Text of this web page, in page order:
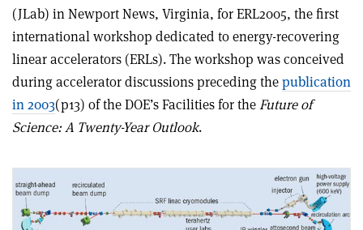
(JLab) in Newport News, Virginia, for ERL2005, the first
international workshop dedicated to energy-recovering
linear accelerators (ERLs). The workshop was conceived
during accelerator discussions preceding thepublication
in 2003(p13) of the DOE’s Facilities for theFuture of
Science: A Twenty-Year Outlook.